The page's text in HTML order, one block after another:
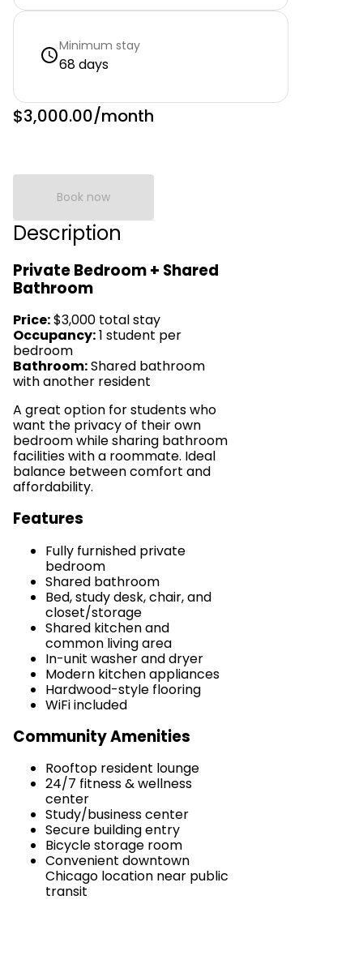
Minimum stay
68 days
$3,000.00/month
Book now
Description
Private Bedroom + Shared
Bathroom
Price:$3,000 total stay
Occupancy:1 student per
bedroom
Bathroom:Shared bathroom
with another resident
A great option for students who
want the privacy of their own
bedroom while sharing bathroom
facilities with a roommate. Ideal
balance between comfort and
affordability.
Features
Fully furnished private
bedroom
Shared bathroom
Bed, study desk, chair, and
closet/storage
Shared kitchen and
common living area
In-unit washer and dryer
Modern kitchen appliances
Hardwood-style flooring
WiFi included
Community Amenities
Rooftop resident lounge
24/7 fitness & wellness
center
Study/business center
Secure building entry
Bicycle storage room
Convenient downtown
Chicago location near public
transit